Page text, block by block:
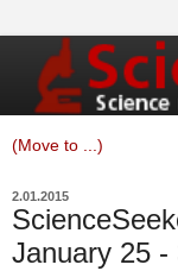
2.01.2015
January 25 -